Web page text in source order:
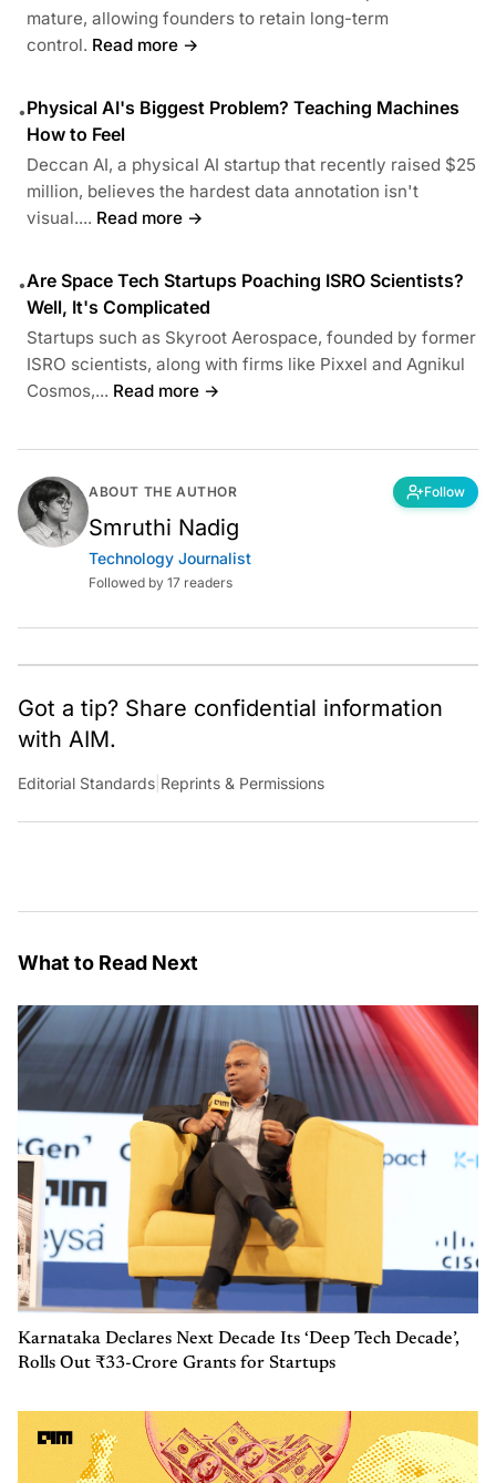
mature, allowing founders to retain long-term
control. Read more →
•Physical AI's Biggest Problem? Teaching Machines
How to Feel
Deccan AI, a physical AI startup that recently raised $25
million, believes the hardest data annotation isn't
visual.... Read more →
•Are Space Tech Startups Poaching ISRO Scientists?
Well, It's Complicated
Startups such as Skyroot Aerospace, founded by former
ISRO scientists, along with firms like Pixxel and Agnikul
Cosmos,... Read more →
ABOUT THE AUTHOR Follow
Smruthi Nadig
Technology Journalist
Followed by 17 readers
Got a tip? Share confidential information
with AIM.
Editorial Standards Reprints & Permissions
What to Read Next
Karnataka Declares Next Decade Its ‘Deep Tech Decade’,
Rolls Out ₹33-Crore Grants for Startups